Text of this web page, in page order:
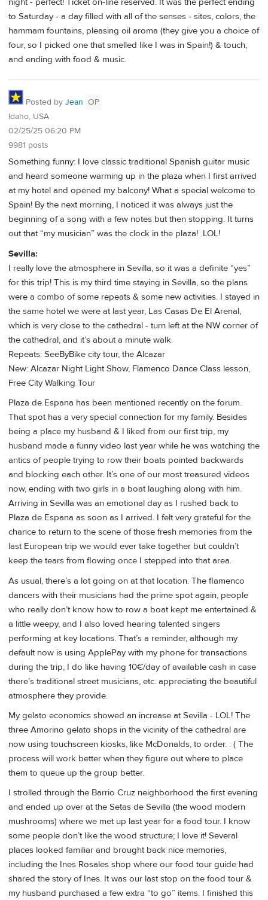
to Saturday - a day filled with all of the senses - sites, colors, the
hammam fountains, pleasing oil aroma (they give you a choice of
four, so I picked one that smelled like I was in Spain!) & touch,
and ending with food & music.
Posted by Jean OP
Idaho, USA
02/25/25 06:20 PM
9981 posts
Something funny: I love classic traditional Spanish guitar music
and heard someone warming up in the plaza when I first arrived
at my hotel and opened my balcony! What a special welcome to
Spain! By the next morning, I noticed it was always just the
beginning of a song with a few notes but then stopping. It turns
out that “my musician” was the clock in the plaza! LOL!
Sevilla:
I really love the atmosphere in Sevilla, so it was a definite “yes”
for this trip! This is my third time staying in Sevilla, so the plans
were a combo of some repeats & some new activities. I stayed in
the same hotel we were at last year, Las Casas De El Arenal,
which is very close to the cathedral - turn left at the NW corner of
the cathedral, and it’s about a minute walk.
Repeats: SeeByBike city tour, the Alcazar
New: Alcazar Night Light Show, Flamenco Dance Class lesson,
Free City Walking Tour
Plaza de Espana has been mentioned recently on the forum.
That spot has a very special connection for my family. Besides
being a place my husband & I liked from our first trip, my
husband made a funny video last year while he was watching the
antics of people trying to row their boats pointed backwards
and blocking each other. It’s one of our most treasured videos
now, ending with two girls in a boat laughing along with him.
Arriving in Sevilla was an emotional day as I rushed back to
Plaza de Espana as soon as I arrived. I felt very grateful for the
chance to return to the scene of those fresh memories from the
last European trip we would ever take together but couldn’t
keep the tears from flowing once I stepped into that area.
As usual, there’s a lot going on at that location. The flamenco
dancers with their musicians had the prime spot again, people
who really don’t know how to row a boat kept me entertained &
a little weepy, and I also loved hearing talented singers
performing at key locations. That’s a reminder, although my
default now is using ApplePay with my phone for transactions
during the trip, I do like having 10€/day of available cash in case
there’s traditional street musicians, etc. appreciating the beautiful
atmosphere they provide.
My gelato economics showed an increase at Sevilla - LOL! The
three Amorino gelato shops in the vicinity of the cathedral are
now using touchscreen kiosks, like McDonalds, to order. : ( The
process will work better when they figure out where to place
them to queue up the group better.
I strolled through the Barrio Cruz neighborhood the first evening
and ended up over at the Setas de Sevilla (the wood modern
mushrooms) where we met up last year for a food tour. I know
some people don’t like the wood structure; I love it! Several
places looked familiar and brought back nice memories,
including the Ines Rosales shop where our food tour guide had
shared the story of Ines. It was our last stop on the food tour &
my husband purchased a few extra “to go” items. I finished this